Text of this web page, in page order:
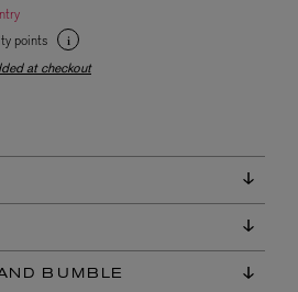
points
at checkout
BUMBLE